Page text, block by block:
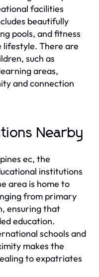
facilities
beautifully
pools, and fitness
There are
such as
areas,
and connection
Nearby
ec, the
institutions
area is home to
from primary
ensuring that
education.
schools and
makes the
to expatriates